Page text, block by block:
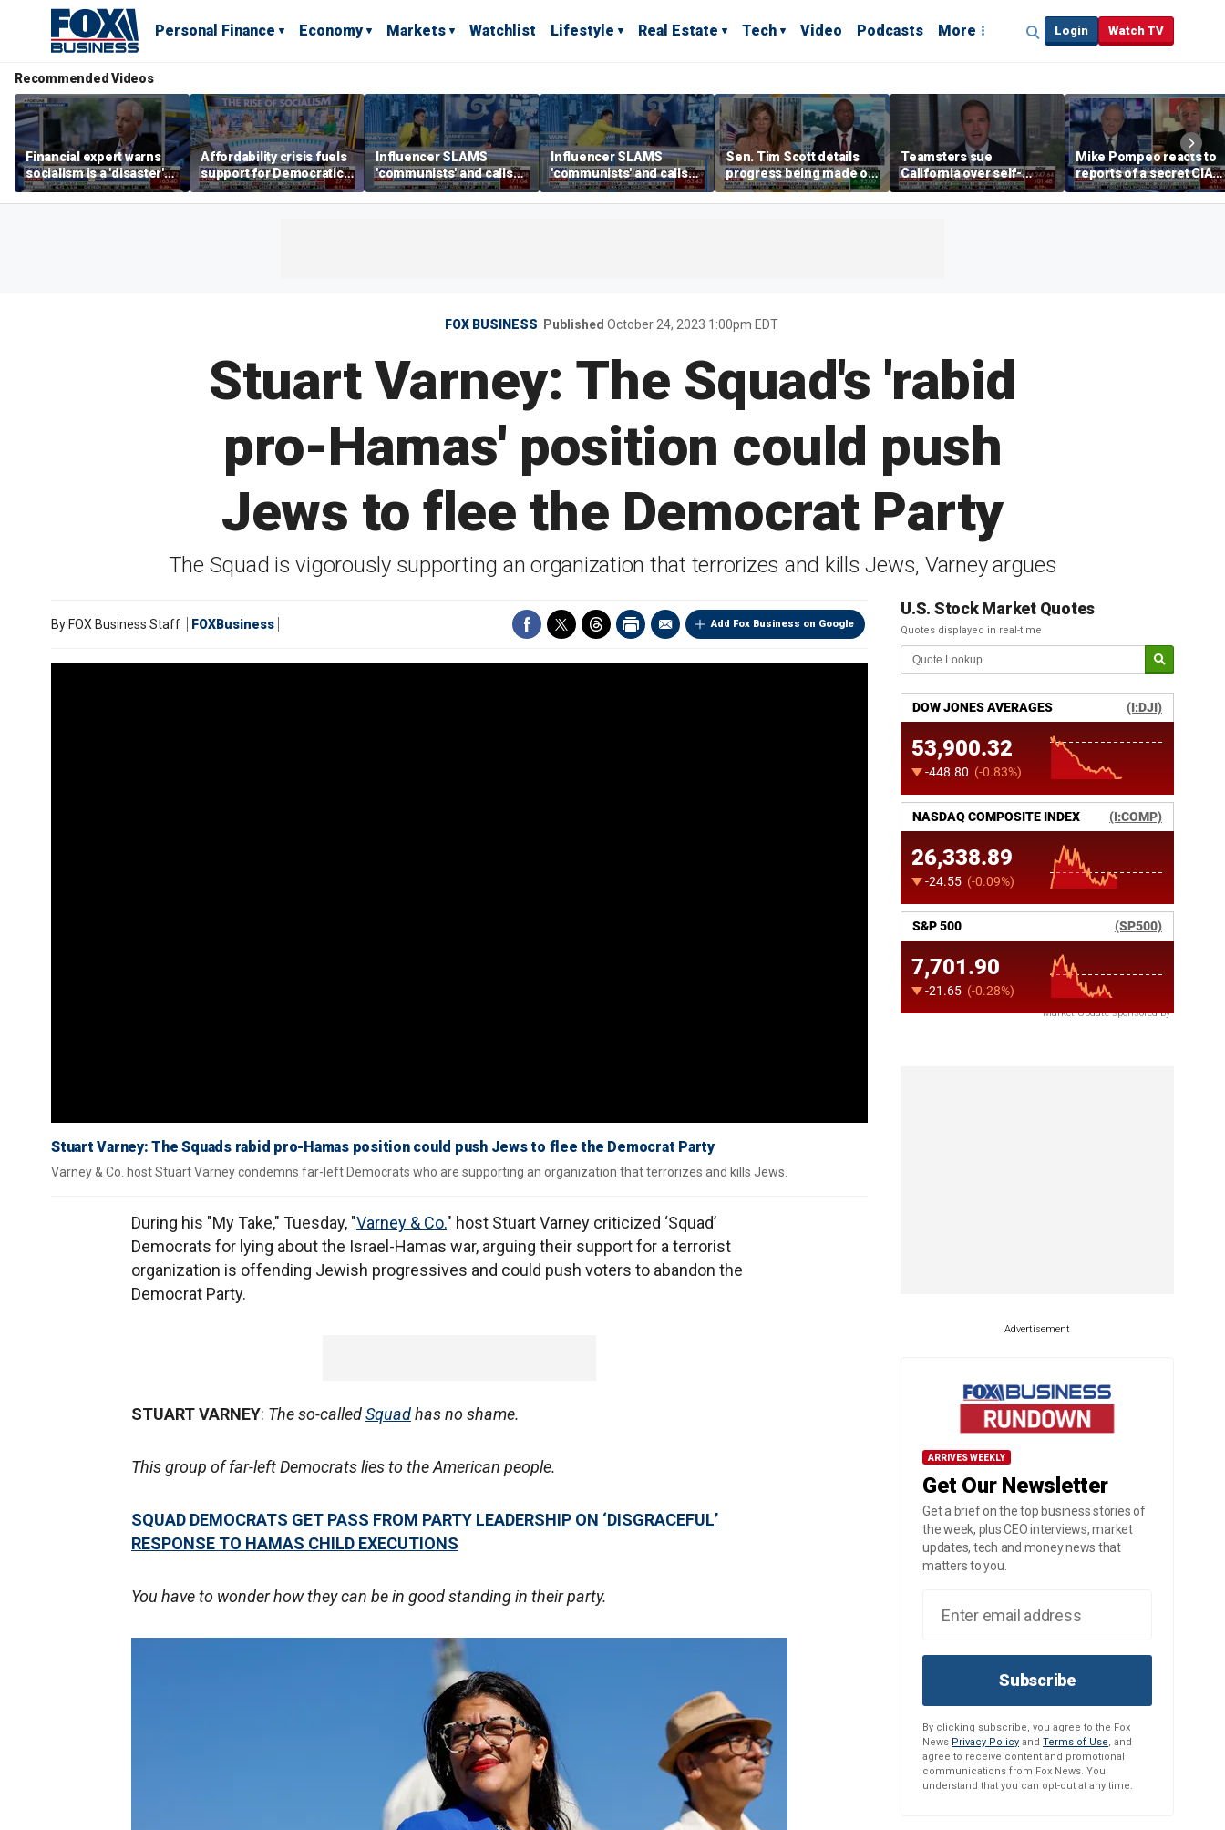
Personal Finance Economy Markets Watchlist Lifestyle Real Estate Tech Video Podcasts More Login Watch TV
Recommended Videos
Financial expert warns
socialism is a 'disaster'
for NYC housing
Affordability crisis fuels
support for Democratic
Socialists of America
Influencer SLAMS
'communists' and calls
them 'clowns'
Influencer SLAMS
'communists' and calls
them 'clowns'
Sen. Tim Scott details
progress being made on
crypto Clarity Act
Teamsters sue
California over self-
driving truck regulations
Mike Pompeo reacts to
reports of a secret CIA
Cuba task force and
Trump's pressure on
FOX BUSINESS Published October 24, 2023 1:00pm EDT
Stuart Varney: The Squad's 'rabid
pro-Hamas' position could push
Jews to flee the Democrat Party
The Squad is vigorously supporting an organization that terrorizes and kills Jews, Varney argues
Add Fox Business on Google
By FOX Business Staff FOXBusiness
Stuart Varney: The Squads rabid pro-Hamas position could push Jews to flee the Democrat Party
Varney & Co. host Stuart Varney condemns far-left Democrats who are supporting an organization that terrorizes and kills Jews.
During his "My Take," Tuesday, "Varney & Co." host Stuart Varney criticized ‘Squad’
Democrats for lying about the Israel-Hamas war, arguing their support for a terrorist
organization is offending Jewish progressives and could push voters to abandon the
Democrat Party.
STUART VARNEY: The so-calledSquadhas no shame.
This group of far-left Democrats lies to the American people.
SQUAD DEMOCRATS GET PASS FROM PARTY LEADERSHIP ON ‘DISGRACEFUL’
RESPONSE TO HAMAS CHILD EXECUTIONS
You have to wonder how they can be in good standing in their party.
U.S. Stock Market Quotes
Quotes displayed in real-time
Market Update sponsored by
Advertisement
ARRIVES WEEKLY
Get Our Newsletter
Get a brief on the top business stories of
the week, plus CEO interviews, market
updates, tech and money news that
matters to you.
Subscribe
By clicking subscribe, you agree to the Fox
News Privacy Policy and Terms of Use, and
agree to receive content and promotional
communications from Fox News. You
understand that you can opt-out at any time.